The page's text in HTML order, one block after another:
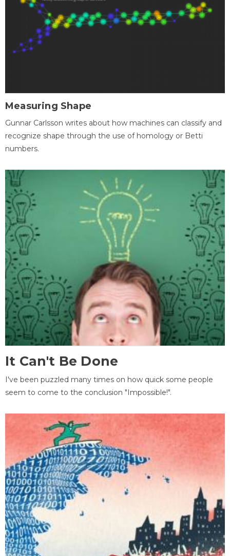
Measuring Shape
Gunnar Carlsson writes about how machines can classify and
recognize shape through the use of homology or Betti
numbers.
It Can't Be Done
I've been puzzled many times on how quick some people
seem to come to the conclusion "Impossible!".